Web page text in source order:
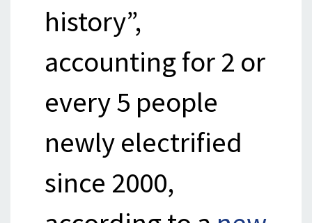
history”,
accounting for 2 or
every 5 people
newly electrified
since 2000,